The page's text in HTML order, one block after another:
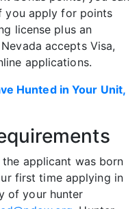
you apply for points
license plus an
accepts Visa,
applications.
Hunted in Your Unit,
applicant was born
first time applying in
of your hunter